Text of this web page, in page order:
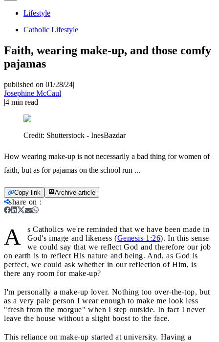
Lifestyle
Catholic Lifestyle
Faith, wearing make-up, and those comfy
pajamas
published on 01/28/24|
Josephine McCaul
|4 min read
Credit: Shutterstock - InesBazdar
How wearing make-up is not necessarily a bad thing for women of
faith, but as for pajamas on the school run ...
Copy link Archive article
share on :
A
s Catholics we're reminded that we have been made in
God's image and likeness (Genesis 1:26). In this sense
we could say that we reflect God and therefore our job
on earth is to reflect His nature and being. And, as God is
perfect, we could ask whether in our reflection of Him, is
there any room for make-up?
I'm personally a make-up lover. Nothing too over-the-top, but
as a very pale person I wear enough to make me look less
"fresh from the morgue" when I step outside. In fact I never
leave the house without a slight boost to the face.
This reliance on make-up started at university. Having a